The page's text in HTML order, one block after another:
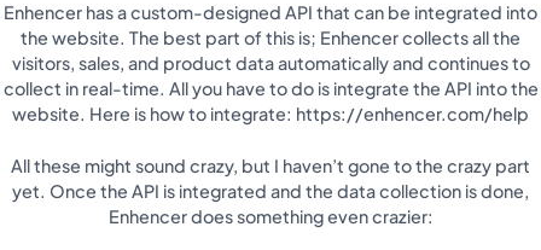
Enhencer has a custom-designed API that can be integrated into
the website. The best part of this is; Enhencer collects all the
visitors, sales, and product data automatically and continues to
collect in real-time. All you have to do is integrate the API into the
website. Here is how to integrate: https://enhencer.com/help
All these might sound crazy, but I haven’t gone to the crazy part
yet. Once the API is integrated and the data collection is done,
Enhencer does something even crazier: